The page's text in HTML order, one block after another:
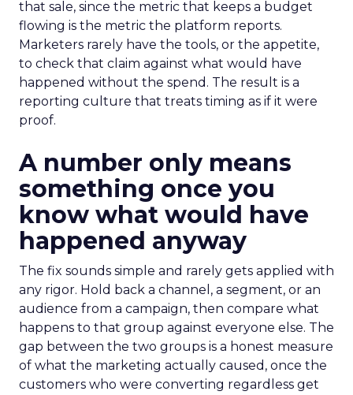
that sale, since the metric that keeps a budget
flowing is the metric the platform reports.
Marketers rarely have the tools, or the appetite,
to check that claim against what would have
happened without the spend. The result is a
reporting culture that treats timing as if it were
proof.
A number only means
something once you
know what would have
happened anyway
The fix sounds simple and rarely gets applied with
any rigor. Hold back a channel, a segment, or an
audience from a campaign, then compare what
happens to that group against everyone else. The
gap between the two groups is a honest measure
of what the marketing actually caused, once the
customers who were converting regardless get